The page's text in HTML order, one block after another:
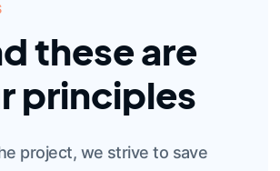
these are
principles
project, we strive to save